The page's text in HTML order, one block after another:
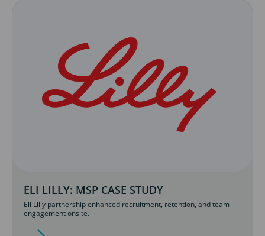
ELI LILLY: MSP CASE STUDY
Eli Lilly partnership enhanced recruitment, retention, and team
engagement onsite.